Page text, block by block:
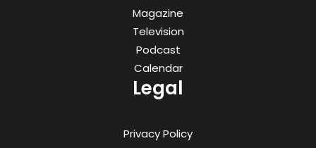
Magazine
Television
Podcast
Calendar
Legal
Privacy Policy